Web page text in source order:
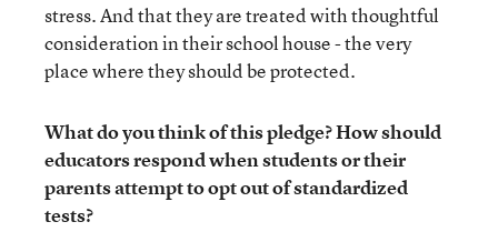
stress. And that they are treated with thoughtful
consideration in their school house - the very
place where they should be protected.
What do you think of this pledge? How should
educators respond when students or their
parents attempt to opt out of standardized
tests?